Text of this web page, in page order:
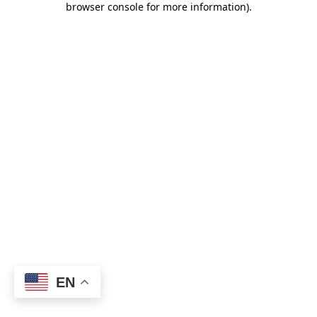
browser console for more information).
EN